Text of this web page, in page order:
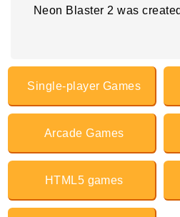
Neon Blaster 2 was
Single-player Games
Arcade Games
HTML5 games